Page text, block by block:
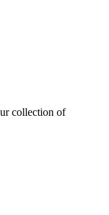
collection of